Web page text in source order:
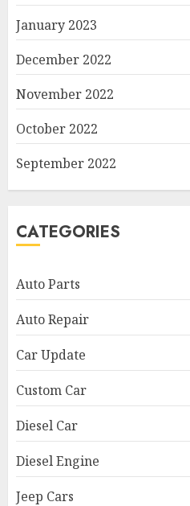
January 2023
December 2022
November 2022
October 2022
September 2022
CATEGORIES
Auto Parts
Auto Repair
Car Update
Custom Car
Diesel Car
Diesel Engine
Jeep Cars